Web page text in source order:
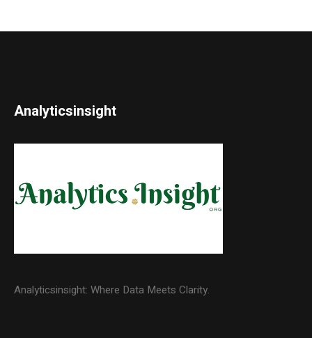
Analyticsinsight
Analyticsinsight: Where Data Meets Clarity.